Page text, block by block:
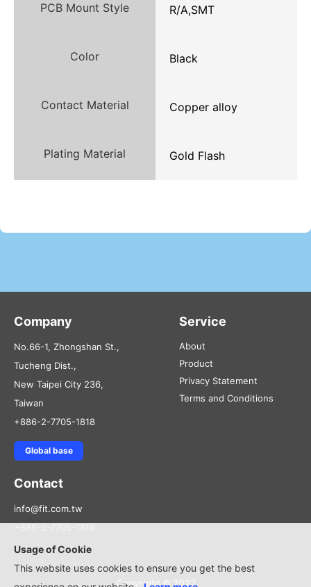
Usage of Cookie
This website uses cookies to ensure you get the best
PCB Mount Style R/A,SMT
Color Black
Contact Material Copper alloy
Plating Material Gold Flash
Company
No.66-1, Zhongshan St.,
Tucheng Dist.,
New Taipei City 236,
Taiwan
+886-2-7705-1818
Global base
Service
About
Product
Privacy Statement
Terms and Conditions
Contact
info@fit.com.tw
Copyright © 2022